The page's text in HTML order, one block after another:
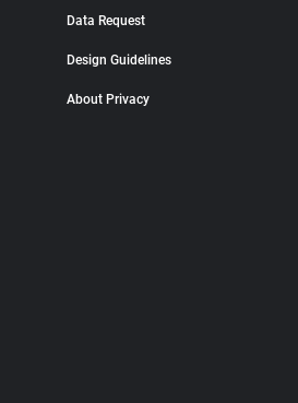
Data Request
Design Guidelines
About Privacy